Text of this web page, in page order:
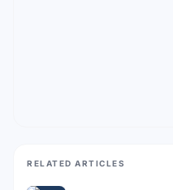
RELATED ARTICLES